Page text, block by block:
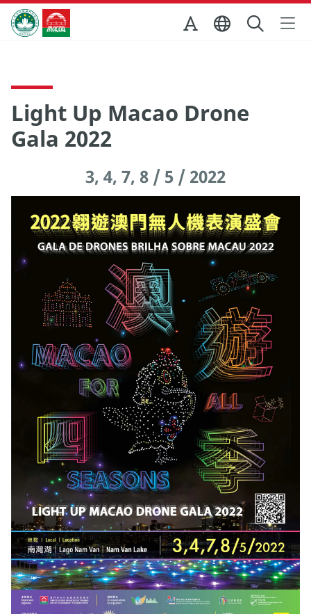
Skip to Main Content
Macao Government Tourism Office
Light Up Macao Drone
Gala 2022
3, 4, 7, 8 / 5 / 2022